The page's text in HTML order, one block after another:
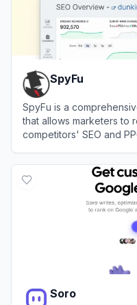
SpyFu
SpyFu is a
that allows marketers to
competitors' SEO and
Soro